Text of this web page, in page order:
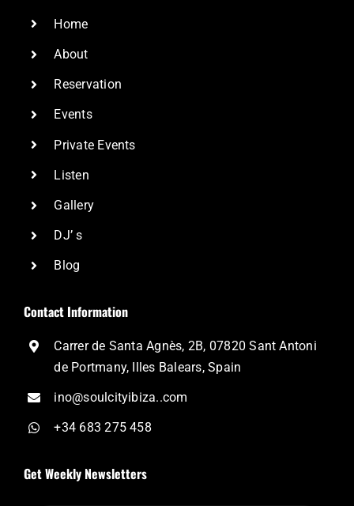
Home
About
Reservation
Events
Private Events
Listen
Gallery
DJ’ s
Blog
Contact Information
Carrer de Santa Agnès, 2B, 07820 Sant Antoni
de Portmany, Illes Balears, Spain
ino@soulcityibiza..com
+34 683 275 458
Get Weekly Newsletters